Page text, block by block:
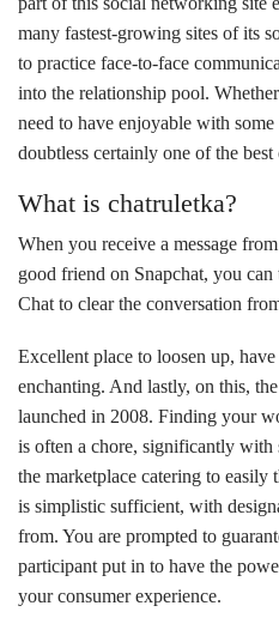
many fastest-growing sites of its
to practice face-to-face
into the relationship pool.
need to have enjoyable with
doubtless certainly one of the
What is chatruletka?
When you receive a message
good friend on Snapchat, you
Chat to clear the conversation
Excellent place to loosen up,
enchanting. And lastly, on this,
launched in 2008. Finding your
is often a chore, significantly with
the marketplace catering to
is simplistic sufficient, with
from. You are prompted to
participant put in to have the
your consumer experience.